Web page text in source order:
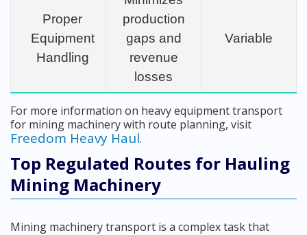
Proper
Equipment
Handling
production
gaps and
revenue
losses
Variable
For more information on heavy equipment transport
for mining machinery with route planning, visit
Freedom Heavy Haul.
Top Regulated Routes for Hauling
Mining Machinery
Mining machinery transport is a complex task that